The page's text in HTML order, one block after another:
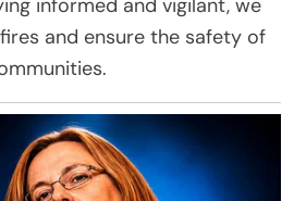
informed and vigilant, we
and ensure the safety of